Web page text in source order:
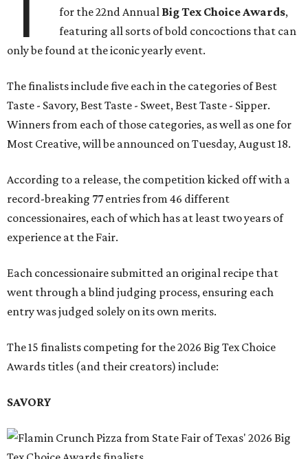
for the 22nd Annual Big Tex Choice Awards,
featuring all sorts of bold concoctions that can
only be found at the iconic yearly event.
The finalists include five each in the categories of Best
Taste - Savory, Best Taste - Sweet, Best Taste - Sipper.
Winners from each of those categories, as well as one for
Most Creative, will be announced on Tuesday, August 18.
According to a release, the competition kicked off with a
record-breaking 77 entries from 46 different
concessionaires, each of which has at least two years of
experience at the Fair.
Each concessionaire submitted an original recipe that
went through a blind judging process, ensuring each
entry was judged solely on its own merits.
The 15 finalists competing for the 2026 Big Tex Choice
Awards titles (and their creators) include:
SAVORY